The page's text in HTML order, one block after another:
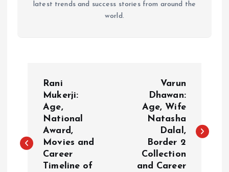
latest trends and success stories from around the
world.
t
Rani
Mukerji:
Age,
National
Award,
Movies and
Career
Timeline of
Varun
Dhawan:
Age, Wife
Natasha
Dalal,
Border 2
Collection
and Career